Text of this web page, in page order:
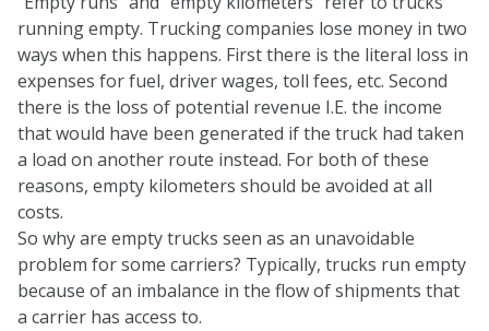
running empty. Trucking companies lose money in two
ways when this happens. First there is the literal loss in
expenses for fuel, driver wages, toll fees, etc. Second
there is the loss of potential revenue I.E. the income
that would have been generated if the truck had taken
a load on another route instead. For both of these
reasons, empty kilometers should be avoided at all
costs.
So why are empty trucks seen as an unavoidable
problem for some carriers? Typically, trucks run empty
because of an imbalance in the flow of shipments that
a carrier has access to.